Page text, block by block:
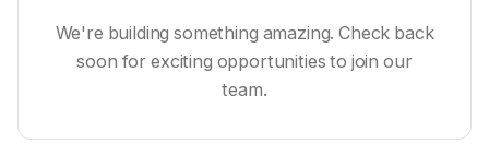
We're building something amazing. Check back
soon for exciting opportunities to join our
team.